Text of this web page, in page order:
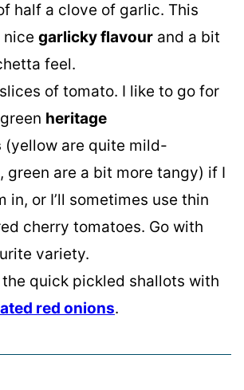
half a clove of garlic. This
nice garlicky flavour and a bit
feel.
of tomato. I like to go for
heritage
(yellow are quite mild-
green are a bit more tangy) if I
in, or I’ll sometimes use thin
cherry tomatoes. Go with
variety.
the quick pickled shallots with
red onions.